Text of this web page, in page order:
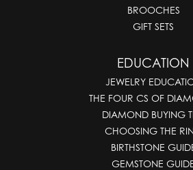
BROOCHES
GIFT SETS
EDUCATION
JEWELRY
THE FOUR CS OF
DIAMOND BUYING
CHOOSING THE
BIRTHSTONE
GEMSTONE